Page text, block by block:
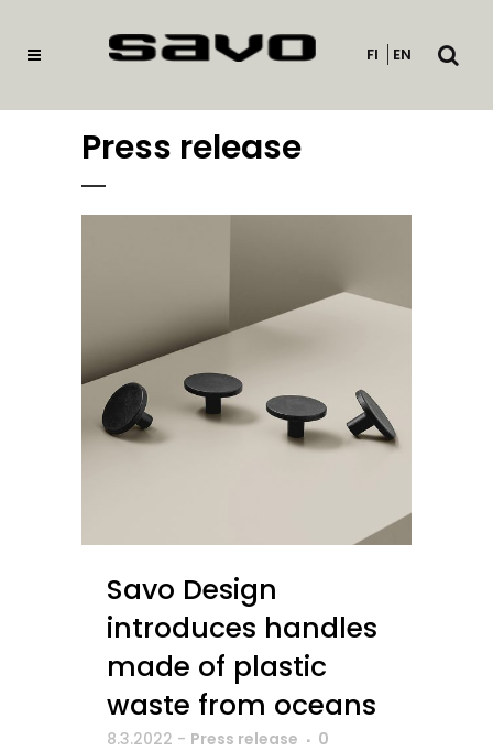
FI EN
Open
Press release
Savo Design
introduces handles
made of plastic
waste from oceans
8.3.2022 - Press release
0